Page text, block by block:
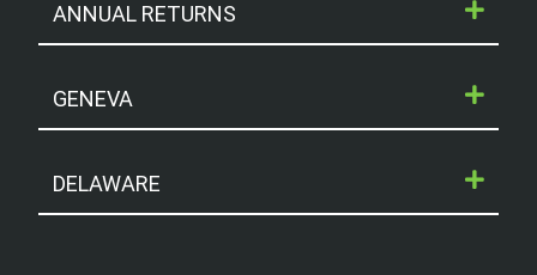
ANNUAL RETURNS
GENEVA
DELAWARE